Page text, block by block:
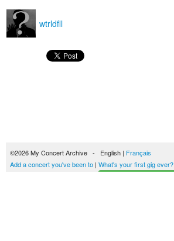
wtrldfll
©2026 My Concert Archive - English | Français
Add a concert you've been to | What's your first gig ever?